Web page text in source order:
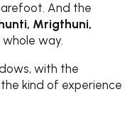
And the
Mrigthuni,
way.
with the
kind of experience